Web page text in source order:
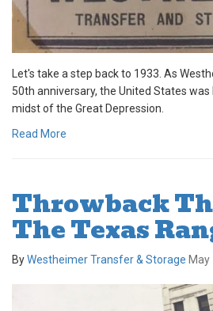
Let's take a step back to 1933. As
50th anniversary, the United States
midst of the Great Depression.
Read More
Throwback
The Texas
ByWestheimer Transfer & Storage May